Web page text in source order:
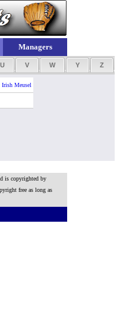
Managers
U V W Y Z
Irish Meusel
is copyrighted by
free as long as